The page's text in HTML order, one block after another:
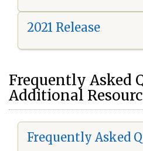
2021 Release
Frequently Asked
Additional
Frequently Asked